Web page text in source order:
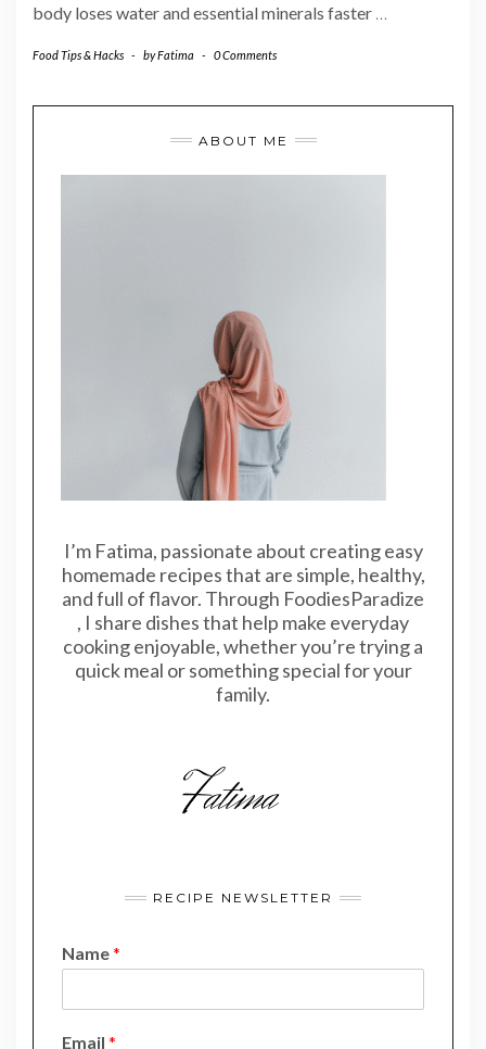
body loses water and essential minerals faster
Food Tips & Hacks - byFatima - 0 Comments
ABOUT ME
I’m Fatima, passionate about creating easy
homemade recipes that are simple, healthy,
and full of flavor. Through FoodiesParadize
, I share dishes that help make everyday
cooking enjoyable, whether you’re trying a
quick meal or something special for your
family.
RECIPE NEWSLETTER
Name*
Email *